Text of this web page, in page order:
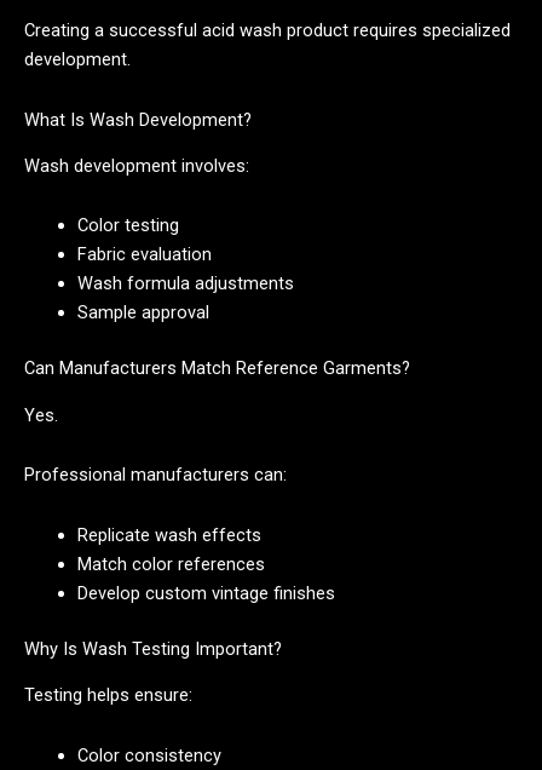
Creating a successful acid wash product requires specialized
development.
What Is Wash Development?
Wash development involves:
Color testing
Fabric evaluation
Wash formula adjustments
Sample approval
Can Manufacturers Match Reference Garments?
Yes.
Professional manufacturers can:
Replicate wash effects
Match color references
Develop custom vintage finishes
Why Is Wash Testing Important?
Testing helps ensure:
Color consistency